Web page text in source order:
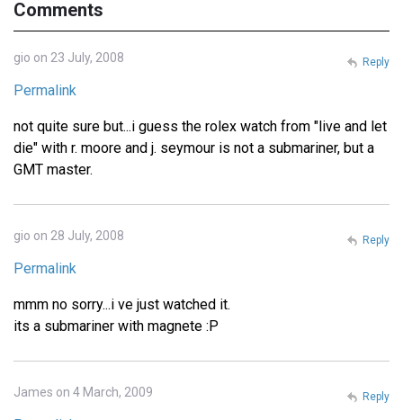
Comments
gio on 23 July, 2008
Permalink
not quite sure but...i guess the rolex watch from "live and let
die" with r. moore and j. seymour is not a submariner, but a
GMT master.
Reply
gio on 28 July, 2008
Permalink
mmm no sorry...i ve just watched it.
its a submariner with magnete :P
Reply
James on 4 March, 2009 Reply